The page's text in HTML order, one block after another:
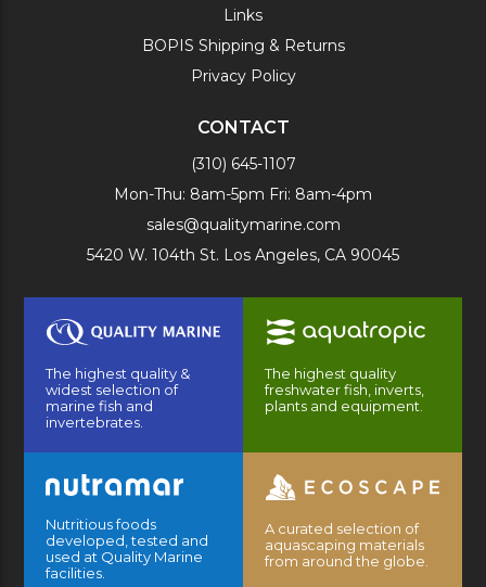
Links
BOPIS Shipping & Returns
Privacy Policy
CONTACT
(310) 645-1107
Mon-Thu: 8am-5pm Fri: 8am-4pm
sales@qualitymarine.com
5420 W. 104th St. Los Angeles, CA 90045
The highest quality &
widest selection of
marine fish and
invertebrates.
The highest quality
freshwater fish, inverts,
plants and equipment.
Nutritious foods
developed, tested and
used at Quality Marine
facilities.
A curated selection of
aquascaping materials
from around the globe.